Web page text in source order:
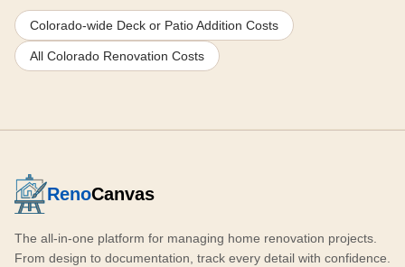
Colorado-wide Deck or Patio Addition Costs
All Colorado Renovation Costs
RenoCanvas
The all-in-one platform for managing home renovation projects.
From design to documentation, track every detail with confidence.